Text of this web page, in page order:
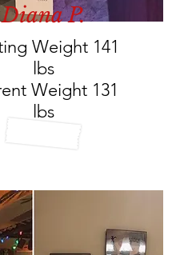
Diana P.
Weight 141
lbs
Weight 131
lbs